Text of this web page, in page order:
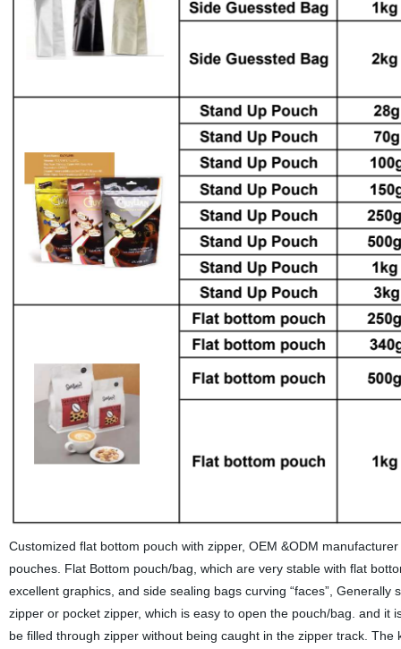
Customized flat bottom pouch with zipper, OEM &ODM
pouches. Flat Bottom pouch/bag, which are very stable with flat
excellent graphics, and side sealing bags curving “faces”,
zipper or pocket zipper, which is easy to open the pouch/bag. and
be filled through zipper without being caught in the zipper track.